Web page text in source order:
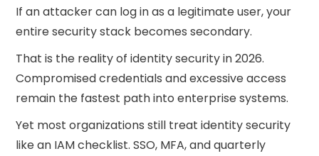
If an attacker can log in as a legitimate user, your
entire security stack becomes secondary.
That is the reality of identity security in 2026.
Compromised credentials and excessive access
remain the fastest path into enterprise systems.
Yet most organizations still treat identity security
like an IAM checklist. SSO, MFA, and quarterly